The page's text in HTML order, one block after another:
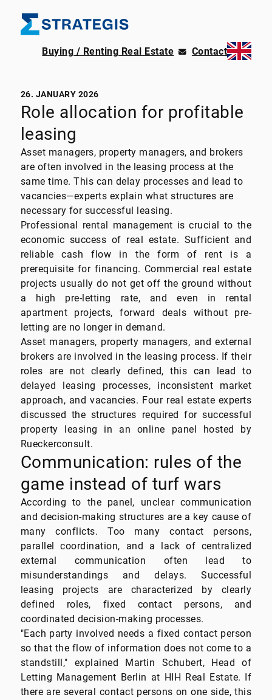
Buying / Renting Real Estate Contact
26. JANUARY 2026
Role allocation for profitable
leasing
Asset managers, property managers, and brokers
are often involved in the leasing process at the
same time. This can delay processes and lead to
vacancies—experts explain what structures are
necessary for successful leasing.
Professional rental management is crucial to the
economic success of real estate. Sufficient and
reliable cash flow in the form of rent is a
prerequisite for financing. Commercial real estate
projects usually do not get off the ground without
a high pre-letting rate, and even in rental
apartment projects, forward deals without pre-
letting are no longer in demand.
Asset managers, property managers, and external
brokers are involved in the leasing process. If their
roles are not clearly defined, this can lead to
delayed leasing processes, inconsistent market
approach, and vacancies. Four real estate experts
discussed the structures required for successful
property leasing in an online panel hosted by
Rueckerconsult.
Communication: rules of the
game instead of turf wars
According to the panel, unclear communication
and decision-making structures are a key cause of
many conflicts. Too many contact persons,
parallel coordination, and a lack of centralized
external communication often lead to
misunderstandings and delays. Successful
leasing projects are characterized by clearly
defined roles, fixed contact persons, and
coordinated decision-making processes.
"Each party involved needs a fixed contact person
so that the flow of information does not come to a
standstill," explained Martin Schubert, Head of
Letting Management Berlin at HIH Real Estate. If
there are several contact persons on one side, this